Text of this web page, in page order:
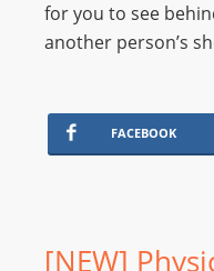
for you to see
another person’s
FACEBOOK
[NEW]